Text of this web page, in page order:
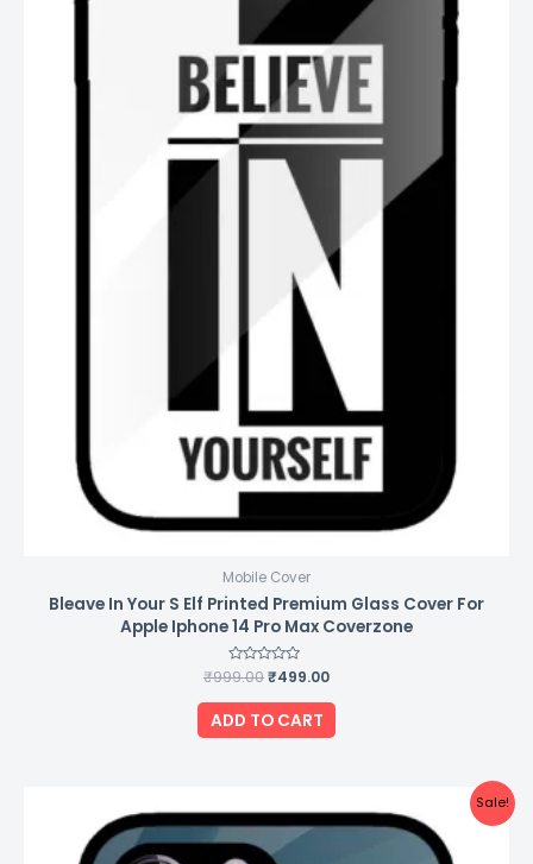
Mobile Cover
Bleave In Your S Elf Printed Premium Glass Cover For
Apple Iphone 14 Pro Max Coverzone
Rated
0
out
of
5
₹999.00₹499.00
ADD TO CART
Sale!
price
was:
₹999.00.
price
is: